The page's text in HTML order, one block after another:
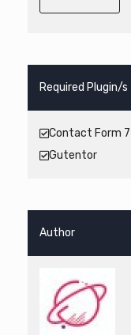
Required Plugin/s
Contact Form 7
Gutentor
Author